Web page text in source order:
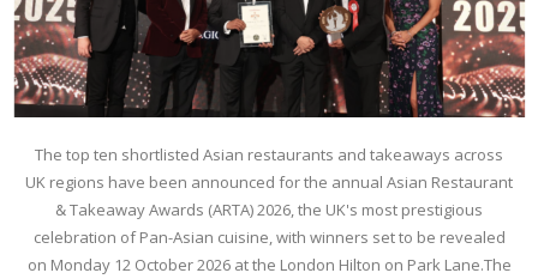
The top ten shortlisted Asian restaurants and takeaways across
UK regions have been announced for the annual Asian Restaurant
& Takeaway Awards (ARTA) 2026, the UK's most prestigious
celebration of Pan-Asian cuisine, with winners set to be revealed
on Monday 12 October 2026 at the London Hilton on Park Lane.The